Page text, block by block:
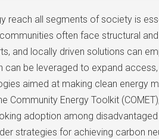
reach all segments of society is
often face structural
and locally driven solutions can
be leveraged to expand
aimed at making clean energy
Community Energy Toolkit
adoption among
strategies for achieving carbon